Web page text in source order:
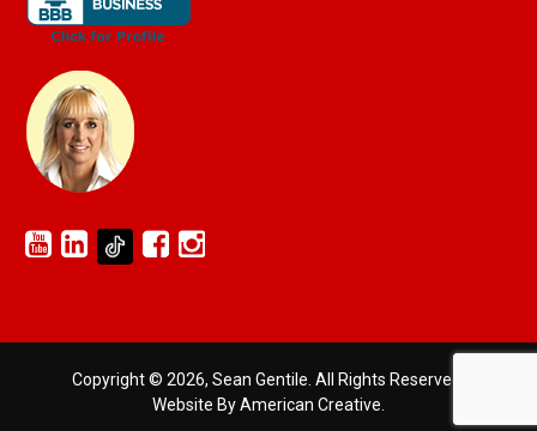
Copyright © 2026, Sean Gentile. All Rights Reserved.
Website By American Creative.